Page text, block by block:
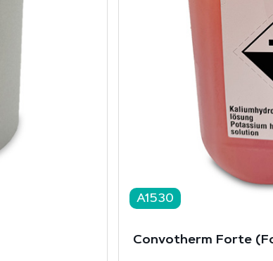
A1530
Convotherm Forte